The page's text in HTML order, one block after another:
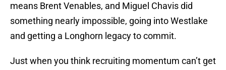
means Brent Venables, and Miguel Chavis did
something nearly impossible, going into Westlake
and getting a Longhorn legacy to commit.
Just when you think recruiting momentum can’t get